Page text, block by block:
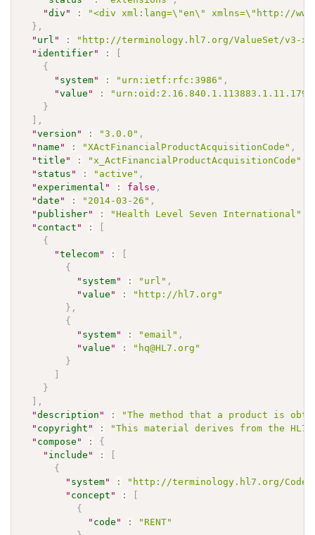
"div " :
"<div xml:lang=\"en\" xmlns=\"http://
} ,
" url " :
"http://terminology.hl7.org/ValueSet/v3-
" identifier" :
{
" system" : "urn:ietf:rfc:3986" ,
"value " :
}
,
"version " : "3.0.0" ,
" name " : "XActFinancialProductAcquisitionCode" ,
"title " : "x_ActFinancialProductAcquisitionCode"
" status " : "active" ,
"experimental " : false ,
"date " : "2014-03-26" ,
" publisher" : "Health Level Seven International"
" contact " :
{
"telecom" :
{
" system" : "url" ,
"value " :
"http://hl7.org"
} ,
{
" system" : "email" ,
"value " :
"hq@HL7.org"
}
}
,
"description " :
"The method that a product is
" copyright " :
"This material derives from the HL7
" compose " :
{
" include " :
{
" system" :
"http://terminology.hl7.org/
" concept " :
{
" code " :
"RENT"